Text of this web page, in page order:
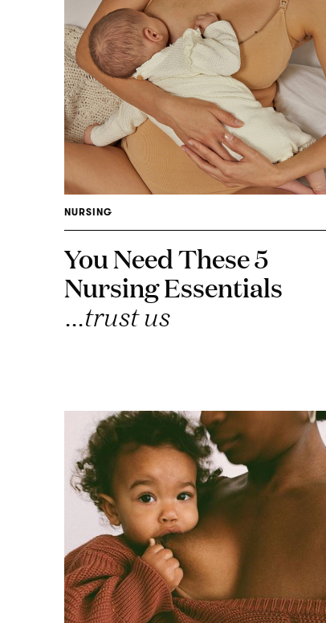
NURSING
You Need These 5
Nursing Essentials
...trust us